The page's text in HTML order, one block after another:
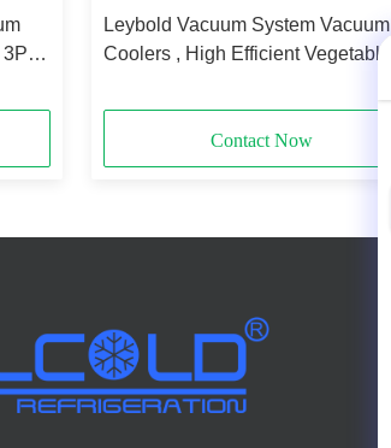
Leybold Vacuum System Vacuum
Coolers , High Efficient Vegetable
Contact Now